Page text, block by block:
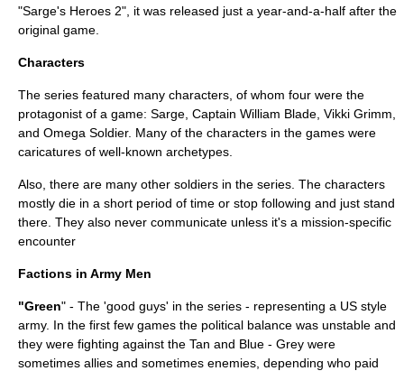
"Sarge's Heroes 2", it was released just a year-and-a-half after the
original game.
Characters
The series featured many characters, of whom four were the
protagonist of a game: Sarge, Captain William Blade, Vikki Grimm,
and Omega Soldier. Many of the characters in the games were
caricatures of well-known archetypes.
Also, there are many other soldiers in the series. The characters
mostly die in a short period of time or stop following and just stand
there. They also never communicate unless it's a mission-specific
encounter
Factions in Army Men
"Green" - The 'good guys' in the series - representing a US style
army. In the first few games the political balance was unstable and
they were fighting against the Tan and Blue - Grey were
sometimes allies and sometimes enemies, depending who paid